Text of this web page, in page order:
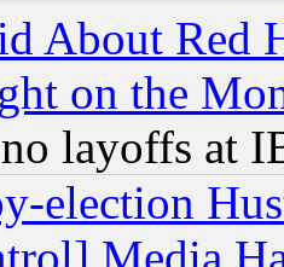
About Red
on the
layoffs at
election
Media